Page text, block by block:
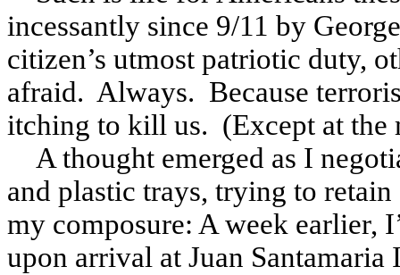
incessantly since 9/11 by
citizen’s utmost patriotic duty,
afraid. Always. Because
itching to kill us. (Except at the
A thought emerged as I
and plastic trays, trying to
my composure: A week earlier,
upon arrival at Juan